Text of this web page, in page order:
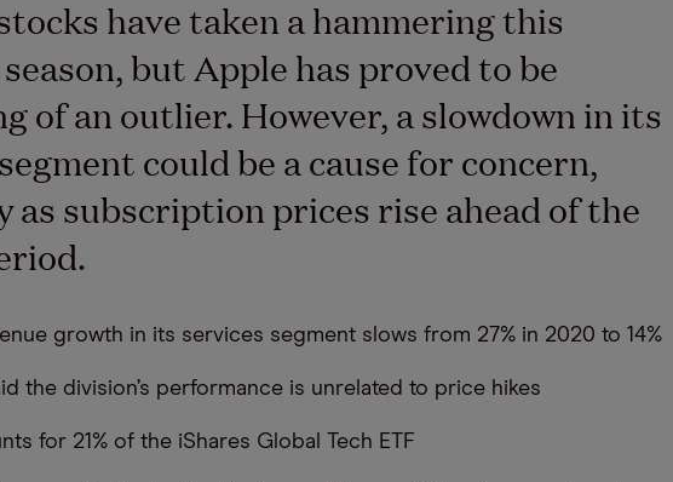
have taken a hammering this
but Apple has proved to be
of an outlier. However, a slowdown in its
could be a cause for concern,
as subscription prices rise ahead of the
growth in its services segment slows from 27% in 2020 to 14%
the division’s performance is unrelated to price hikes
for 21% of the iShares Global Tech ETF